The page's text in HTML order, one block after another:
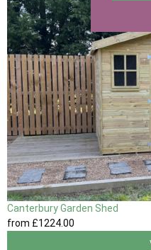
Canterbury Garden Shed
from £1224.00